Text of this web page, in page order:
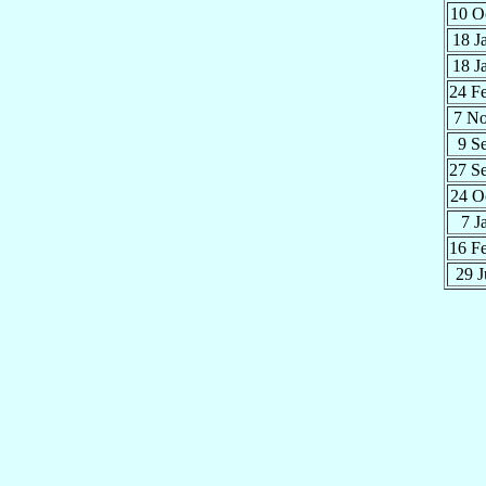
10
18
18
24
7
9
27
24
7
16
29